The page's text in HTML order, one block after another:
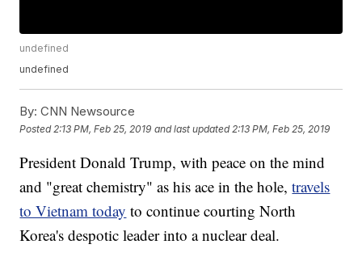
undefined
undefined
By: CNN Newsource
Posted 2:13 PM, Feb 25, 2019 and last updated 2:13 PM, Feb 25, 2019
President Donald Trump, with peace on the mind
and "great chemistry" as his ace in the hole,travels
to Vietnam today to continue courting North
Korea's despotic leader into a nuclear deal.